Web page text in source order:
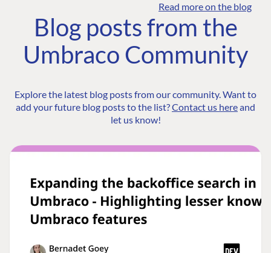
Read more on the blog
Blog posts from the
Umbraco Community
Explore the latest blog posts from our community. Want to
add your future blog posts to the list?Contact us hereand
let us know!